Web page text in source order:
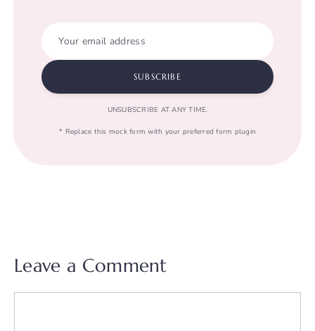
Your email address
SUBSCRIBE
UNSUBSCRIBE AT ANY TIME.
* Replace this mock form with your preferred form plugin
Leave a Comment